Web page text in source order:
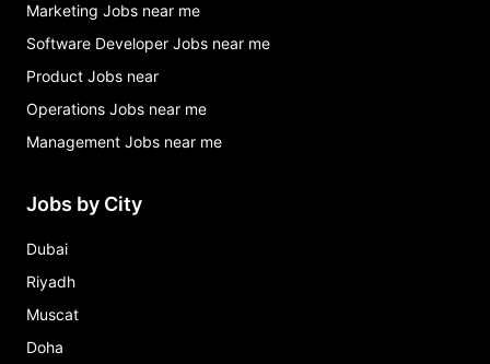
Marketing Jobs near me
Software Developer Jobs near me
Product Jobs near
Operations Jobs near me
Management Jobs near me
Jobs by City
Dubai
Riyadh
Muscat
Doha